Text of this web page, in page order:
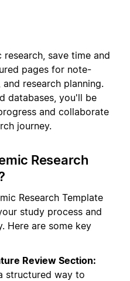
save time and
pages for note-
research planning.
databases, you'll be
and collaborate
journey.
Research
Research Template
study process and
Here are some key
Review Section:
structured way to